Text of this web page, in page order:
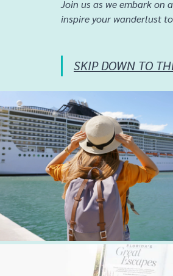
Join us as we embark
inspire your wanderlust
SKIP DOWN TO